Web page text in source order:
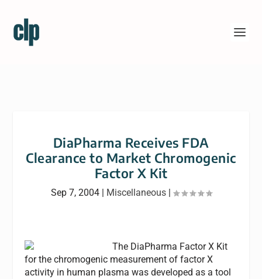
DiaPharma Receives FDA
Clearance to Market Chromogenic
Factor X Kit
Sep 7, 2004| Miscellaneous|
The DiaPharma Factor X Kit
for the chromogenic measurement of factor X
activity in human plasma was developed as a tool